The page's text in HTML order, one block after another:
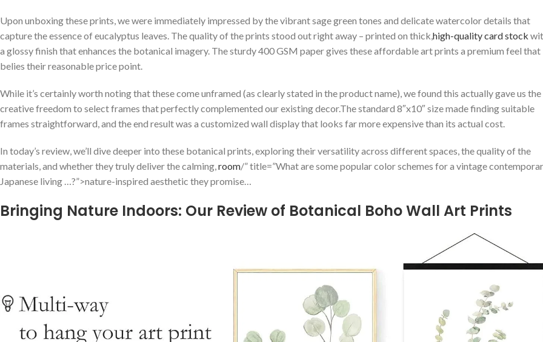
Upon unboxing these prints, we were immediately impressed by the vibrant sage ⁣green tones and ⁣delicate watercolor details that
capture⁣ the essence⁣ of eucalyptus leaves. The quality of the prints stood ‍out right away – printed on thick,high-quality card stock
a glossy​ finish that enhances the​ botanical imagery. The sturdy 400 GSM paper gives these affordable art prints ‍a premium feel that
belies their reasonable price point.
While it’s certainly‍ worth noting that these come unframed (as clearly stated in the product ​name), we found this actually gave us‍ the
creative freedom to select frames that perfectly⁣ complemented⁢ our⁤ existing decor.The standard 8″x10″⁢ size made finding ⁣suitable
frames straightforward, and the end result was a customized wall display that ‌looks far more expensive than⁣ its ⁣actual⁢ cost.
In today’s review, we’ll dive⁣ deeper into ‌these ⁤botanical prints, exploring ‍their versatility across ‍different ⁢spaces,⁤ the quality‌ of the
materials, and whether they ⁤truly deliver the calming,⁤room/” ⁢title=”What are some popular color schemes for a vintage⁣
Japanese living‌ …?”>nature-inspired aesthetic they promise…
Bringing Nature Indoors:​ Our Review of Botanical‌ Boho Wall Art Prints